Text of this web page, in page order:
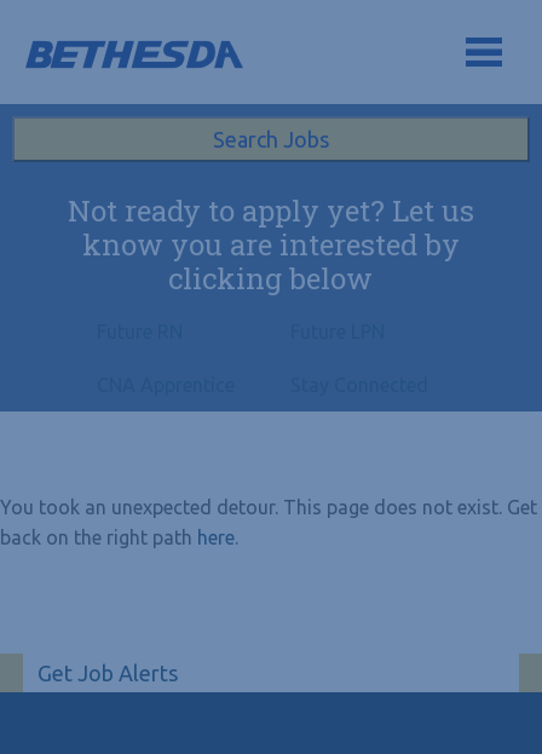
Skip to content
Search All Jobs at Bethesda Health Group
Search Jobs
Not ready to apply yet? Let us
know you are interested by
clicking below
You took an unexpected detour. This page does not exist. Get
back on the right path here.
Get Job Alerts